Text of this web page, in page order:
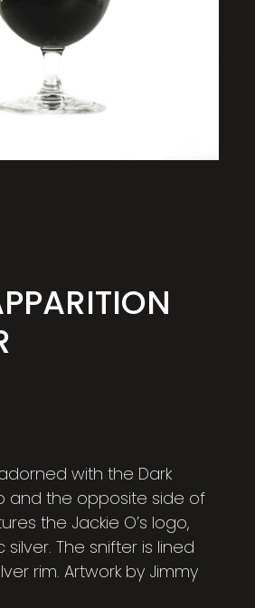
with the Dark
and the opposite side of
the Jackie O’s logo,
The snifter is lined
rim. Artwork by Jimmy